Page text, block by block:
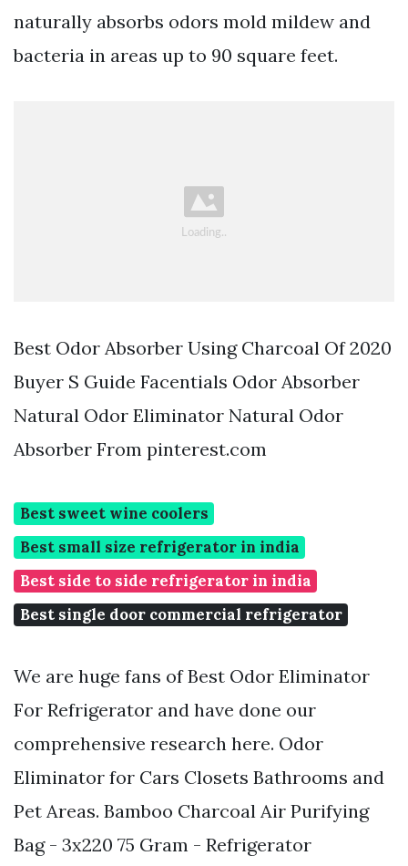
naturally absorbs odors mold mildew and
bacteria in areas up to 90 square feet.
Best Odor Absorber Using Charcoal Of 2020
Buyer S Guide Facentials Odor Absorber
Natural Odor Eliminator Natural Odor
Absorber From pinterest.com
Best sweet wine coolers
Best small size refrigerator in india
Best side to side refrigerator in india
Best single door commercial refrigerator
We are huge fans of Best Odor Eliminator
For Refrigerator and have done our
comprehensive research here. Odor
Eliminator for Cars Closets Bathrooms and
Pet Areas. Bamboo Charcoal Air Purifying
Bag - 3x220 75 Gram - Refrigerator